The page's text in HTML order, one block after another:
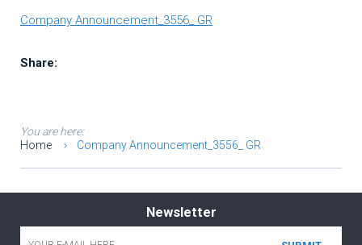
Company Announcement_3556_ GR
Share:
You are here:
Home
Company Announcement_3556_ GR
Newsletter